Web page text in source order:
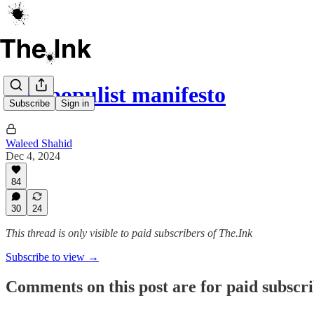
Subscribe Sign in
The populist manifesto
Waleed Shahid
Dec 4, 2024
84
30 24
This thread is only visible to paid subscribers of The.Ink
Subscribe to view →
Comments on this post are for paid